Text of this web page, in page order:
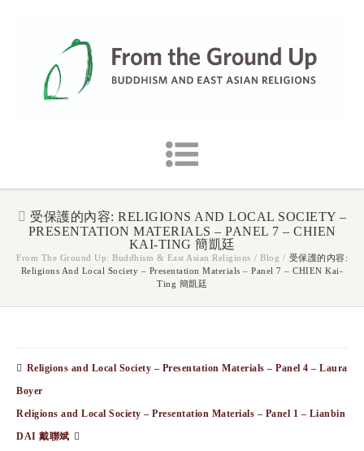
受保護的內容: RELIGIONS AND LOCAL SOCIETY –
PRESENTATION MATERIALS – PANEL 7 – CHIEN
KAI-TING 簡凱廷
From The Ground Up: Buddhism & East Asian Religions / Blog / 受保護的內容:
Religions And Local Society – Presentation Materials – Panel 7 – CHIEN Kai-
Ting 簡凱廷
Religions and Local Society – Presentation Materials – Panel 4 – Laura
Boyer
Religions and Local Society – Presentation Materials – Panel 1 – Lianbin
DAI 戴聯斌